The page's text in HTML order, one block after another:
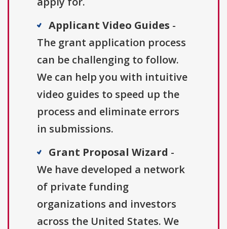
Applicant Video Guides -
The grant application process
can be challenging to follow.
We can help you with intuitive
video guides to speed up the
process and eliminate errors
in submissions.
Grant Proposal Wizard -
We have developed a network
of private funding
organizations and investors
across the United States. We